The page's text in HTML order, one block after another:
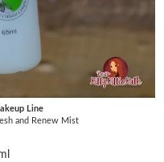
Line
and Renew Mist